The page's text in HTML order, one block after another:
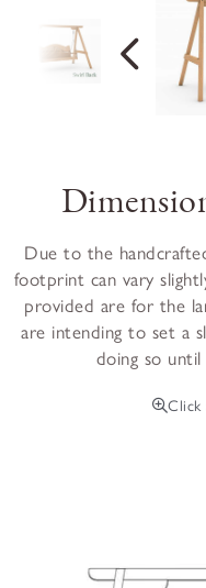
Due to the
footprint can vary
provided are for the
are intending to set a
doing so until
Click